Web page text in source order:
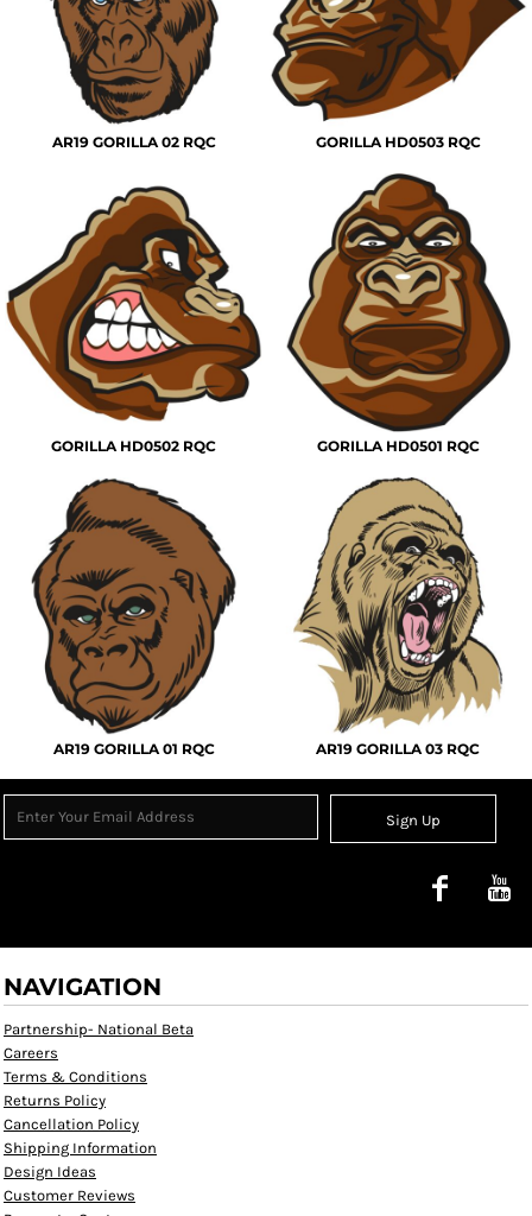
AR19 GORILLA 02 RQC GORILLA HD0503 RQC
GORILLA HD0502 RQC GORILLA HD0501 RQC
AR19 GORILLA 01 RQC AR19 GORILLA 03 RQC
Sign Up
NAVIGATION
Partnership- National Beta
Careers
Terms & Conditions
Returns Policy
Cancellation Policy
Shipping Information
Design Ideas
Customer Reviews